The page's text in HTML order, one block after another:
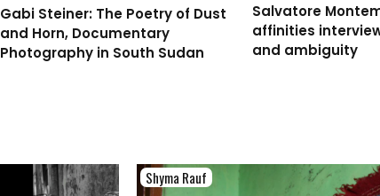
Gabi Steiner: The Poetry of Dust
and Horn, Documentary
Photography in South Sudan
Salvatore
affinities
and ambiguity
Shyma Rauf